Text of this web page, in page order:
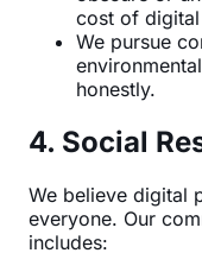
cost of
We pursue
honestly.
4. Social
We believe digital
everyone. Our
includes: